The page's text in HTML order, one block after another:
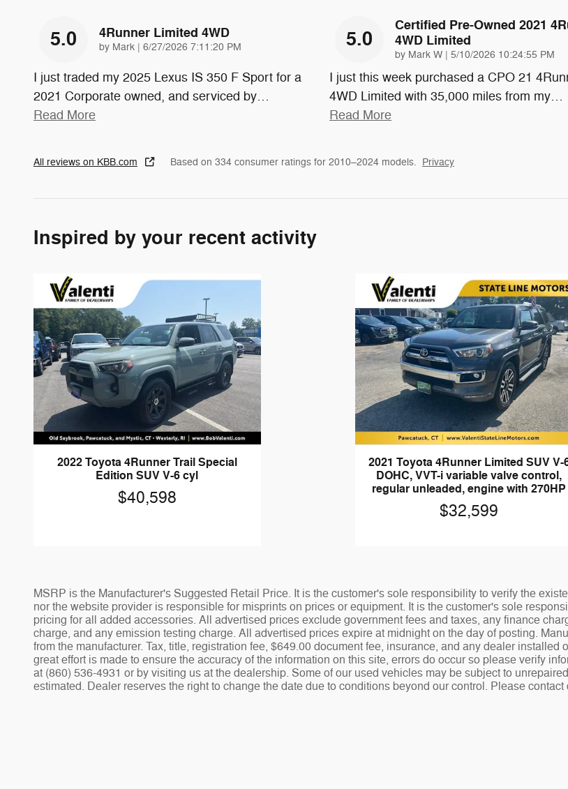
5.0 4Runner Limited 4WD
by Mark | on
6/27/2026 7:11:20 PM
I just traded my 2025 Lexus IS 350 F Sport for a
2021 Corporate owned, and serviced by…
Read More
5.0
Certified Pre-Owned 2021
4WD Limited
by Mark W | on
5/10/2026 10:24:55 PM
I just this week purchased a CPO 21
4WD Limited with 35,000 miles from my…
Read More
All reviews on KBB.com Based on 334 consumer ratings for 2010–2024 models. Privacy
Inspired by your recent activity
2022 Toyota 4Runner Trail Special
Edition SUV V-6 cyl
$40,598
2021 Toyota 4Runner Limited SUV V-
DOHC, VVT-i variable valve control,
regular unleaded, engine with 270HP
$32,599
MSRP is the Manufacturer's Suggested Retail Price. It is the customer's sole responsibility to verify the
nor the website provider is responsible for misprints on prices or equipment. It is the customer's sole
pricing for all added accessories. All advertised prices exclude government fees and taxes, any finance
charge, and any emission testing charge. All advertised prices expire at midnight on the day of posting.
from the manufacturer. Tax, title, registration fee, $649.00 document fee, insurance, and any dealer
great effort is made to ensure the accuracy of the information on this site, errors do occur so please verify
at (860) 536-4931 or by visiting us at the dealership. Some of our used vehicles may be subject to
estimated. Dealer reserves the right to change the date due to conditions beyond our control. Please